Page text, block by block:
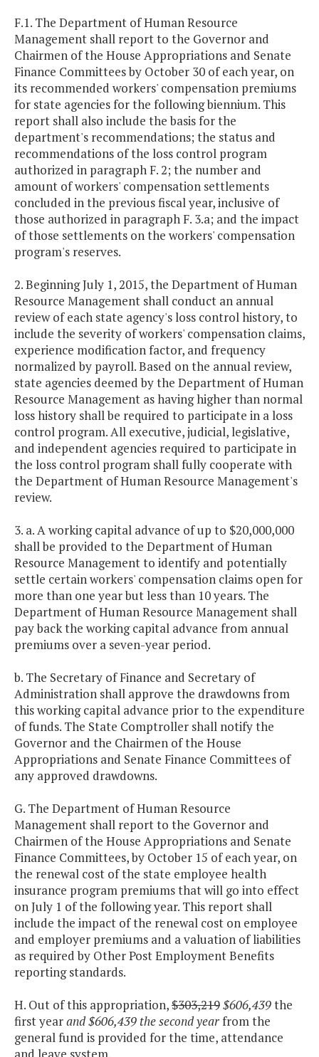
F.1. The Department of Human Resource
Management shall report to the Governor and
Chairmen of the House Appropriations and Senate
Finance Committees by October 30 of each year, on
its recommended workers' compensation premiums
for state agencies for the following biennium. This
report shall also include the basis for the
department's recommendations; the status and
recommendations of the loss control program
authorized in paragraph F. 2; the number and
amount of workers' compensation settlements
concluded in the previous fiscal year, inclusive of
those authorized in paragraph F. 3.a; and the impact
of those settlements on the workers' compensation
program's reserves.
2. Beginning July 1, 2015, the Department of Human
Resource Management shall conduct an annual
review of each state agency's loss control history, to
include the severity of workers' compensation claims,
experience modification factor, and frequency
normalized by payroll. Based on the annual review,
state agencies deemed by the Department of Human
Resource Management as having higher than normal
loss history shall be required to participate in a loss
control program. All executive, judicial, legislative,
and independent agencies required to participate in
the loss control program shall fully cooperate with
the Department of Human Resource Management's
review.
3. a. A working capital advance of up to $20,000,000
shall be provided to the Department of Human
Resource Management to identify and potentially
settle certain workers' compensation claims open for
more than one year but less than 10 years. The
Department of Human Resource Management shall
pay back the working capital advance from annual
premiums over a seven-year period.
b. The Secretary of Finance and Secretary of
Administration shall approve the drawdowns from
this working capital advance prior to the expenditure
of funds. The State Comptroller shall notify the
Governor and the Chairmen of the House
Appropriations and Senate Finance Committees of
any approved drawdowns.
G. The Department of Human Resource
Management shall report to the Governor and
Chairmen of the House Appropriations and Senate
Finance Committees, by October 15 of each year, on
the renewal cost of the state employee health
insurance program premiums that will go into effect
on July 1 of the following year. This report shall
include the impact of the renewal cost on employee
and employer premiums and a valuation of liabilities
as required by Other Post Employment Benefits
reporting standards.
H. Out of this appropriation,$303,219$606,439the
first yearand $606,439 the second yearfrom the
general fund is provided for the time, attendance